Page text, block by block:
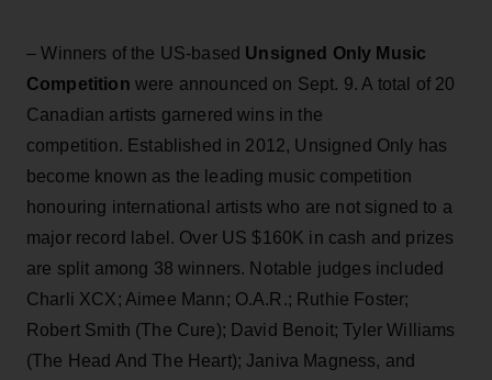
– Winners of the US-based Unsigned Only Music
Competition were announced on Sept. 9. A total of 20
Canadian artists garnered wins in the
competition. Established in 2012, Unsigned Only has
become known as the leading music competition
honouring international artists who are not signed to a
major record label. Over US $160K in cash and prizes
are split among 38 winners. Notable judges included
Charli XCX; Aimee Mann; O.A.R.; Ruthie Foster;
Robert Smith (The Cure); David Benoit; Tyler Williams
(The Head And The Heart); Janiva Magness, and